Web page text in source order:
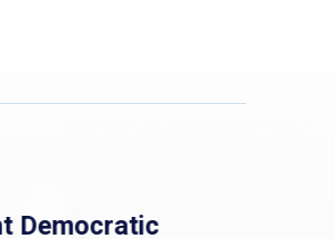
Democratic